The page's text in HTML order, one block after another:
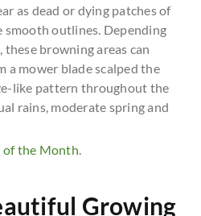
as dead or dying patches of
smooth outlines. Depending
browning areas can
a mower blade scalped the
like pattern throughout the
rains, moderate spring and
of the Month.
Growing